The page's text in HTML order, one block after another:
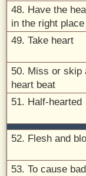
48. Have the
in the right place
49. Take heart
50. Miss or skip
heart beat
51. Half-hearted
52. Flesh and
53. To cause bad